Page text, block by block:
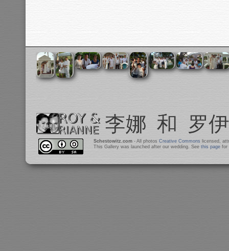
Schestowitz.com- All photos Creative Commons licensed,
This Gallery was launched after our wedding. See this pagefor